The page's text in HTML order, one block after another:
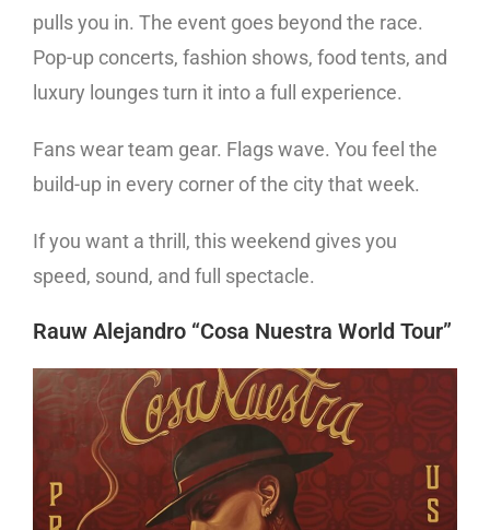
pulls you in. The event goes beyond the race.
Pop-up concerts, fashion shows, food tents, and
luxury lounges turn it into a full experience.
Fans wear team gear. Flags wave. You feel the
build-up in every corner of the city that week.
If you want a thrill, this weekend gives you
speed, sound, and full spectacle.
Rauw Alejandro “Cosa Nuestra World Tour”